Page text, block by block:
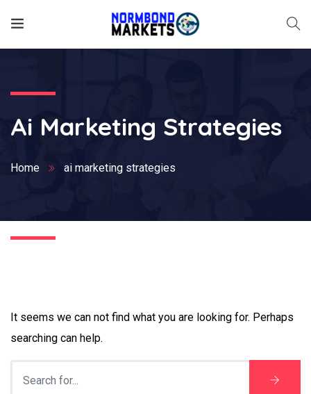
Ai Marketing Strategies
Home ai marketing strategies
It seems we can not find what you are looking for. Perhaps
searching can help.